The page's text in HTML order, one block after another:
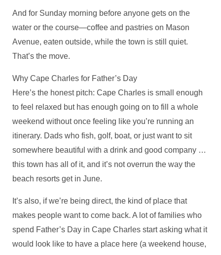
And for Sunday morning before anyone gets on the
water or the course—coffee and pastries on Mason
Avenue, eaten outside, while the town is still quiet.
That’s the move.
Why Cape Charles for Father’s Day
Here’s the honest pitch: Cape Charles is small enough
to feel relaxed but has enough going on to fill a whole
weekend without once feeling like you’re running an
itinerary. Dads who fish, golf, boat, or just want to sit
somewhere beautiful with a drink and good company …
this town has all of it, and it’s not overrun the way the
beach resorts get in June.
It’s also, if we’re being direct, the kind of place that
makes people want to come back. A lot of families who
spend Father’s Day in Cape Charles start asking what it
would look like to have a place here (a weekend house,